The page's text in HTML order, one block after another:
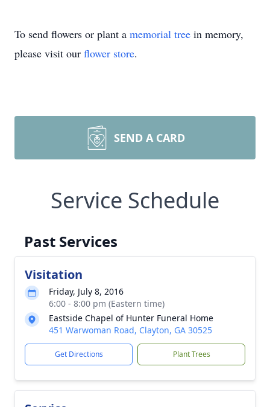
To send flowers or plant a memorial tree in memory,
please visit our flower store.
SEND A CARD
Service Schedule
Past Services
Visitation
Friday, July 8, 2016
6:00 - 8:00 pm (Eastern time)
Eastside Chapel of Hunter Funeral Home
451 Warwoman Road, Clayton, GA 30525
Get Directions Plant Trees